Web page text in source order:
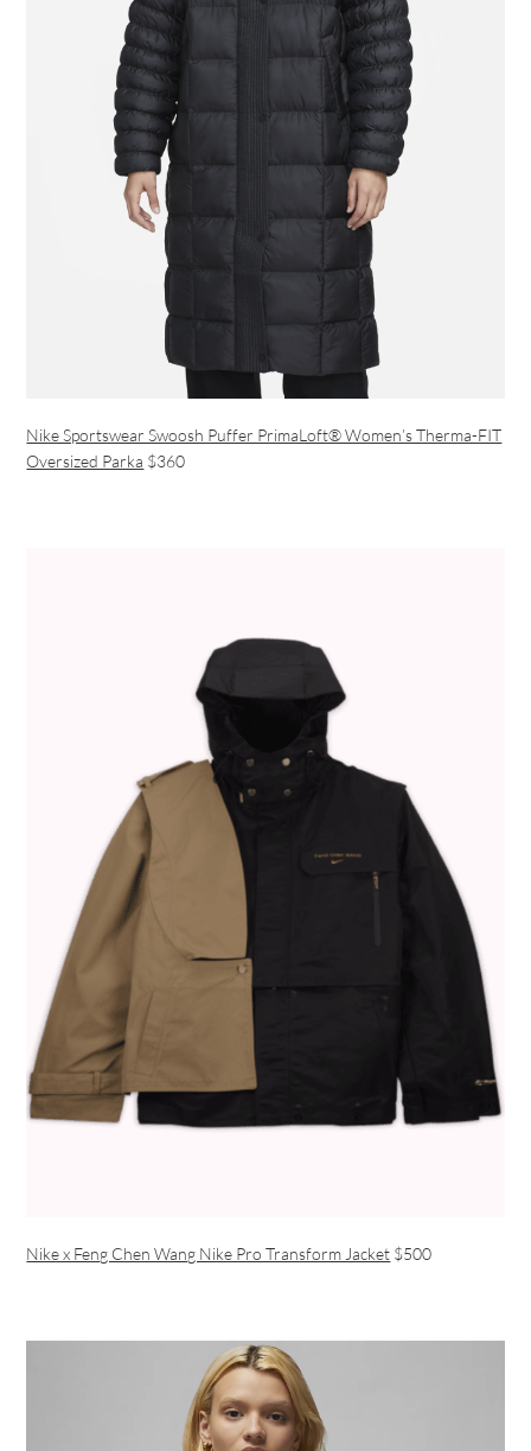
Nike Sportswear Swoosh Puffer PrimaLoft® Women’s Therma-FIT
Oversized Parka $360
Nike x Feng Chen Wang Nike Pro Transform Jacket $500